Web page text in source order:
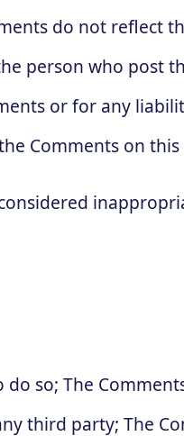
do not reflect
person who post
or for any
Comments on this
so; The
third party; The